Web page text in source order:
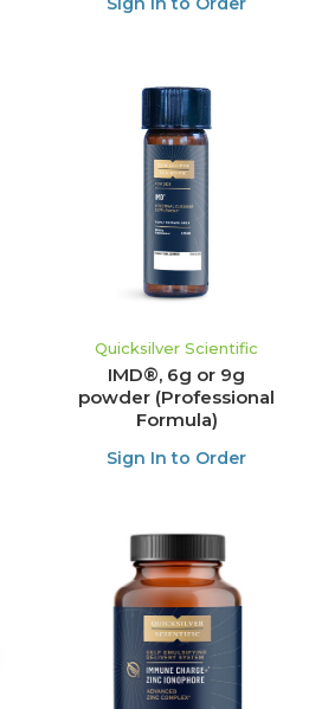
Quicksilver Scientific
IMD®, 6g or 9g
powder (Professional
Formula)
Sign In to Order